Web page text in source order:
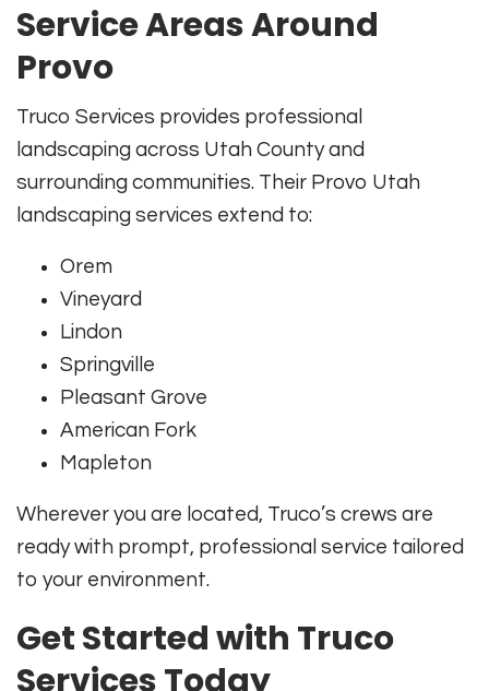
Service Areas Around
Provo
Truco Services provides professional
landscaping across Utah County and
surrounding communities. Their Provo Utah
landscaping services extend to:
Orem
Vineyard
Lindon
Springville
Pleasant Grove
American Fork
Mapleton
Wherever you are located, Truco’s crews are
ready with prompt, professional service tailored
to your environment.
Get Started with Truco
Services Today